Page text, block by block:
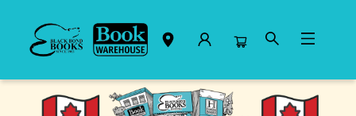
Black Bond Books